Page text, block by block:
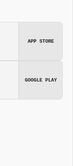
APP STORE
GOOGLE PLAY